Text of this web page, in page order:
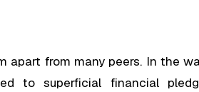
apart from many peers. In the
to superficial financial